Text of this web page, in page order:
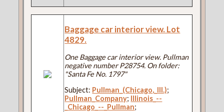
Baggage car interior view. Lot
4829.
One Baggage car interior view. Pullman
negative number P28754. On folder:
"Santa Fe No. 1797"
Subject: Pullman_(Chicago,_Ill.);
Pullman_Company; Illinois_--
_Chicago_--_Pullman;